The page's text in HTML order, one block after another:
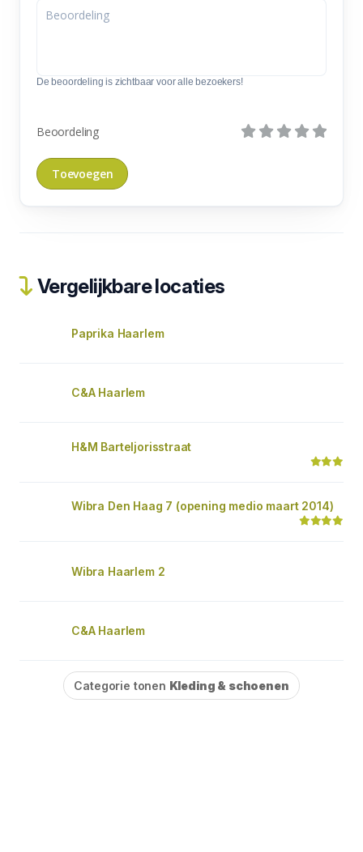
De beoordeling is zichtbaar voor alle bezoekers!
Beoordeling
Vergelijkbare locaties
Paprika Haarlem
C&A Haarlem
H&M Barteljorisstraat
Wibra Den Haag 7 (opening medio maart 2014)
Wibra Haarlem 2
C&A Haarlem
Categorie tonen Kleding & schoenen